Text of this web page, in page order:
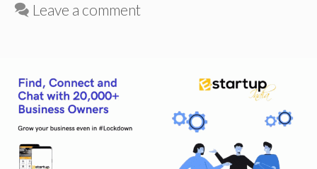
Leave a comment